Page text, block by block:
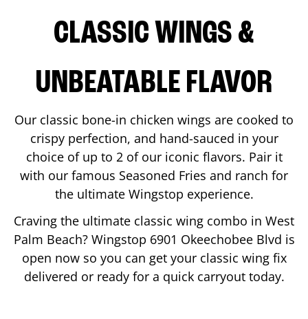
CLASSIC WINGS &
UNBEATABLE FLAVOR
Our classic bone-in chicken wings are cooked to
crispy perfection, and hand-sauced in your
choice of up to 2 of our iconic flavors. Pair it
with our famous Seasoned Fries and ranch for
the ultimate Wingstop experience.
Craving the ultimate classic wing combo in West
Palm Beach? Wingstop 6901 Okeechobee Blvd is
open now so you can get your classic wing fix
delivered or ready for a quick carryout today.